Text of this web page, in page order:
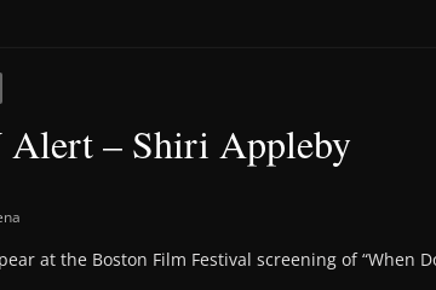
Alert – Shiri Appleby
at the Boston Film Festival screening of “When